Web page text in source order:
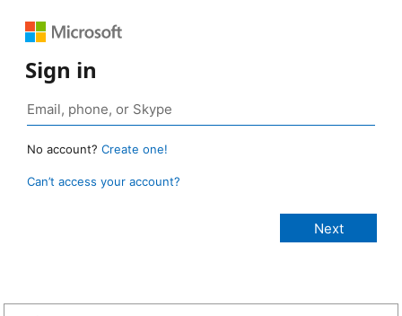
Sign in
No account? Create one!
Can’t access your account?